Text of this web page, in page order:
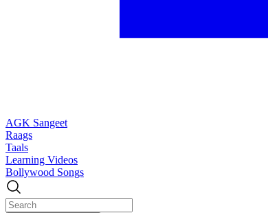
AGK Sangeet
Raags
Taals
Learning Videos
Bollywood Songs